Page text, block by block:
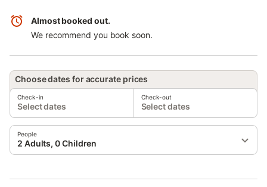
Almost booked out.
We recommend you book soon.
Choose dates for accurate prices
Check-in
Select dates
Check-out
Select dates
People
2 Adults, 0 Children